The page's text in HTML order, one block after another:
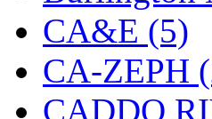
M.T. Inc.
M.T.
MADE IN
CA&E (5)
CA-ZEPH
CADDO